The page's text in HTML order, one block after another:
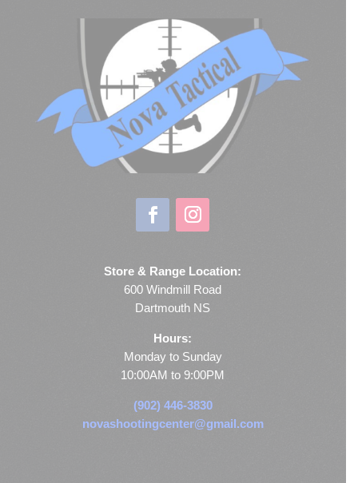
Store & Range Location:
600 Windmill Road
Dartmouth NS
Hours:
Monday to Sunday
10:00AM to 9:00PM
(902) 446-3830
novashootingcenter@gmail.com